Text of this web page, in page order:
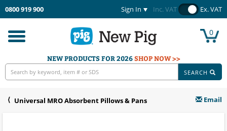
0800 919 900 Sign In Inc. VAT Ex. VAT
Toggle
navigation
0
NEW PRODUCTS FOR 2026SHOP NOW >>
SEARCH
Universal MRO Absorbent Pillows & Pans Email